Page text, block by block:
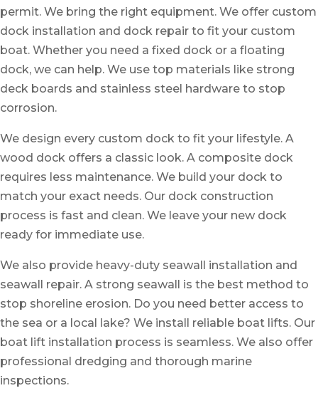
permit. We bring the right equipment. We offer custom
dock installation and dock repair to fit your custom
boat. Whether you need a fixed dock or a floating
dock, we can help. We use top materials like strong
deck boards and stainless steel hardware to stop
corrosion.
We design every custom dock to fit your lifestyle. A
wood dock offers a classic look. A composite dock
requires less maintenance. We build your dock to
match your exact needs. Our dock construction
process is fast and clean. We leave your new dock
ready for immediate use.
We also provide heavy-duty seawall installation and
seawall repair. A strong seawall is the best method to
stop shoreline erosion. Do you need better access to
the sea or a local lake? We install reliable boat lifts. Our
boat lift installation process is seamless. We also offer
professional dredging and thorough marine
inspections.